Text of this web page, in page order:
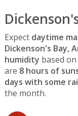
Expect daytime
Dickenson's Bay,
humidity based
are 8 hours of
days with some
the month.